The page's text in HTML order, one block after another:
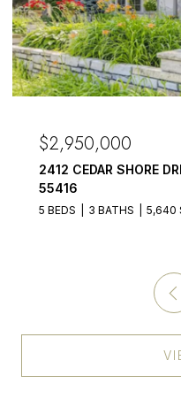
$2,950,000
2412 CEDAR SHORE
55416
5 BEDS 3 BATHS 5,640